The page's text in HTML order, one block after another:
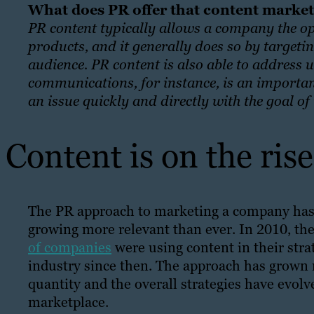
What does PR offer that content
PR content typically allows a company the
products, and it generally does so by
audience. PR content is also able to
communications, for instance, is an
an issue quickly and directly with the goal
Content is on the
The PR approach to marketing a company
growing more relevant than ever. In 2010,
of companies were using content in their
industry since then. The approach has
quantity and the overall strategies have
marketplace.